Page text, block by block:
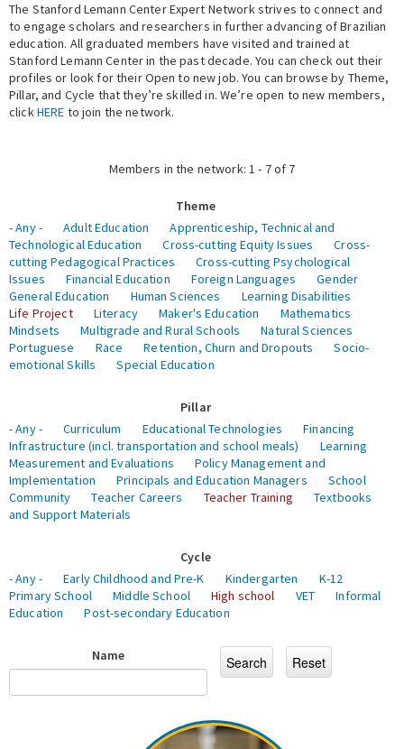
Events
Fellowship Programs
Expert Network
The Stanford Lemann Center Expert Network strives to connect and
to engage scholars and researchers in further advancing of Brazilian
education. All graduated members have visited and trained at
Stanford Lemann Center in the past decade. You can check out their
profiles or look for their Open to new job. You can browse by Theme,
Pillar, and Cycle that they’re skilled in. We’re open to new members,
clickHERE to join the network.
Members in the network: 1 - 7 of 7
Theme
- Any -
Adult Education
Apprenticeship, Technical and
Technological Education
Cross-cutting Equity Issues
Cross-
cutting Pedagogical Practices
Cross-cutting Psychological
Issues
Financial Education Foreign Languages
Gender
General Education
Human Sciences
Learning Disabilities
Life Project
Literacy Maker's Education
Mathematics
Mindsets
Multigrade and Rural Schools
Natural Sciences
Portuguese
Race Retention, Churn and Dropouts
Socio-
emotional Skills
Special Education
Pillar
- Any -
Curriculum Educational Technologies
Financing
Infrastructure (incl. transportation and school meals)
Learning
Measurement and Evaluations
Policy Management and
Implementation
Principals and Education Managers
School
Community
Teacher Careers Teacher Training
Textbooks
and Support Materials
Cycle
- Any -
Early Childhood and Pre-K Kindergarten
K-12
Primary School
Middle School High school VET
Informal
Education
Post-secondary Education
Name